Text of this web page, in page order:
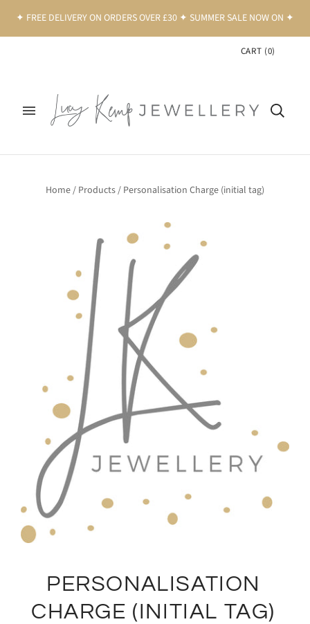
✦ FREE DELIVERY ON ORDERS OVER £30 ✦ SUMMER SALE NOW ON ✦
CART (0)
Home/ Products/ Personalisation Charge (initial tag)
PERSONALISATION
CHARGE (INITIAL TAG)